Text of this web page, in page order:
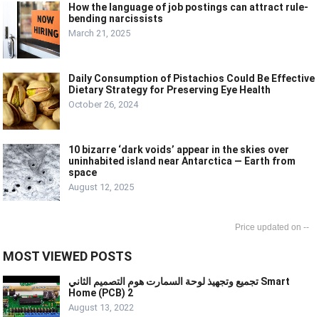
How the language of job postings can attract rule-
bending narcissists
March 21, 2025
Daily Consumption of Pistachios Could Be Effective
Dietary Strategy for Preserving Eye Health
October 26, 2024
10 bizarre ‘dark voids’ appear in the skies over
uninhabited island near Antarctica — Earth from
space
August 12, 2025
--
MOST VIEWED POSTS
تجميع وتجهيذ لوحة السمارت هوم التصميم الثاني Smart
Home (PCB) 2
August 13, 2022